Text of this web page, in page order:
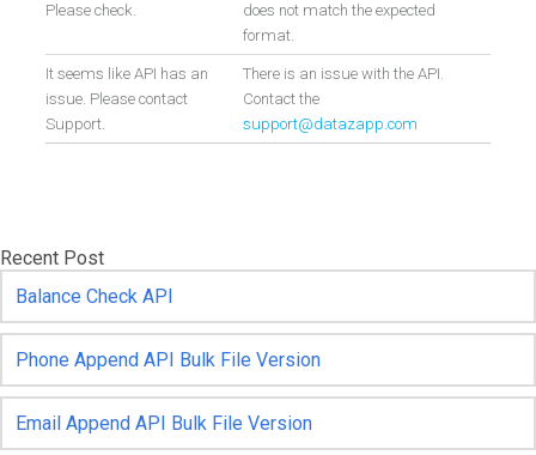
Please check.
does not match the expected
format.
It seems like API has an
issue. Please contact
Support.
There is an issue with the API.
Contact the
support@datazapp.com
Recent Post
Balance Check API
Phone Append API Bulk File Version
Email Append API Bulk File Version